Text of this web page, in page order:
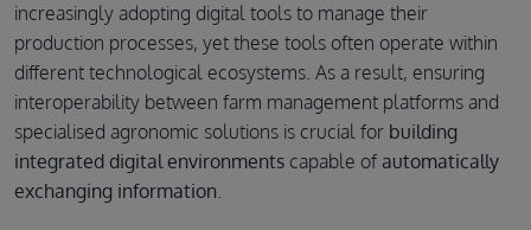
increasingly adopting digital tools to manage their
production processes, yet these tools often operate within
different technological ecosystems. As a result, ensuring
interoperability between farm management platforms and
specialised agronomic solutions is crucial for building
integrated digital environments capable ofautomatically
exchanging information.